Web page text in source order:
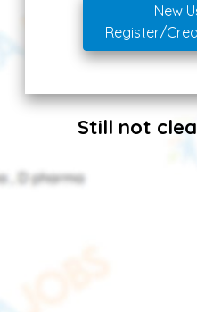
New
Register/
Still not